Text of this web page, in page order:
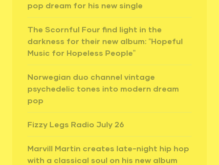
pop dream for his new single
The Scornful Four find light in the
darkness for their new album: “Hopeful
Music for Hopeless People”
Norwegian duo channel vintage
psychedelic tones into modern dream
pop
Fizzy Legs Radio July 26
Marvill Martin creates late-night hip hop
with a classical soul on his new album